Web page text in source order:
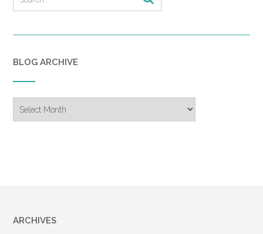
BLOG ARCHIVE
Archive
ARCHIVES